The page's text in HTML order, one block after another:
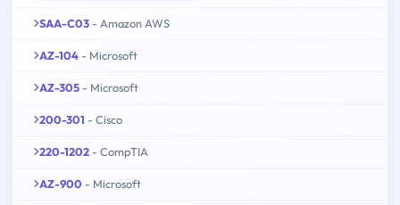
SAA-C03 - Amazon AWS
AZ-104 - Microsoft
AZ-305 - Microsoft
200-301 - Cisco
220-1202 - CompTIA
AZ-900 - Microsoft